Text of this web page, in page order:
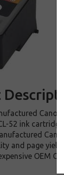
52 ink
and page
OEM